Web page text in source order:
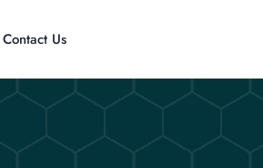
Contact Us